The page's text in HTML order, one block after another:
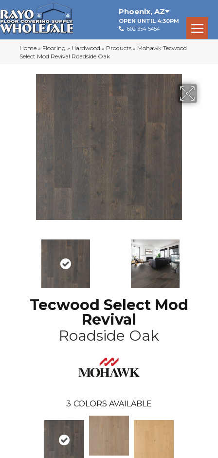
Phoenix, AZ
OPEN UNTIL 4:30PM
602-354-5454
Home » Flooring » Hardwood » Products » Mohawk Tecwood
Select Mod Revival Roadside Oak
Tecwood Select Mod
Revival
Roadside Oak
3 COLORS AVAILABLE